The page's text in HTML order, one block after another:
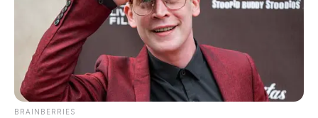
BRAINBERRIES